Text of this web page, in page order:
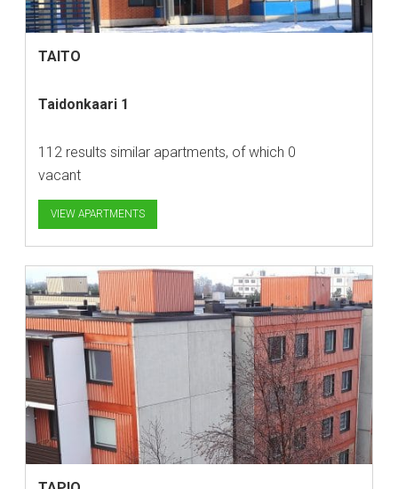
TAITO
Taidonkaari 1
112 results similar apartments, of which 0
vacant
VIEW APARTMENTS